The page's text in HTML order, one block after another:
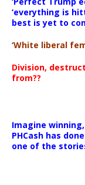
‘everything is
best is yet to
‘White liberal
Division,
from??
Imagine
PHCash has
one of the